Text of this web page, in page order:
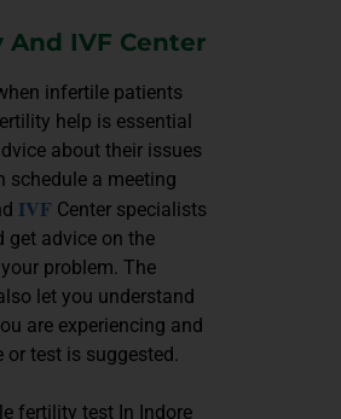
IVF Center
infertile patients
help is essential
about their issues
schedule a meeting
IVF Center specialists
get advice on the
problem. The
let you understand
are experiencing and
test is suggested.
fertility test In Indore